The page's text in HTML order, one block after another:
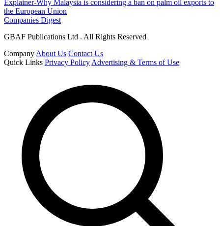
Explainer-Why Malaysia is considering a ban on palm oil exports to
the European Union
Companies Digest
GBAF Publications Ltd . All Rights Reserved
Company About Us Contact Us
Quick Links Privacy Policy Advertising & Terms of Use